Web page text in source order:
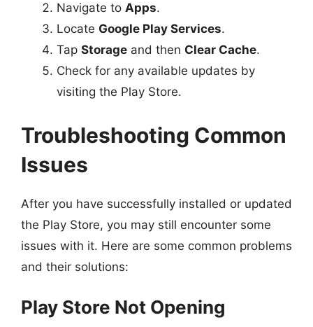
Navigate to Apps.
Locate Google Play Services.
Tap Storage and then Clear Cache.
Check for any available updates by
visiting the Play Store.
Troubleshooting Common
Issues
After you have successfully installed or updated
the Play Store, you may still encounter some
issues with it. Here are some common problems
and their solutions:
Play Store Not Opening